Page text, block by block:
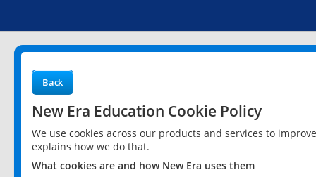
Back
New Era Education Cookie Policy
We use cookies across our products and services to
explains how we do that.
What cookies are and how New Era uses them